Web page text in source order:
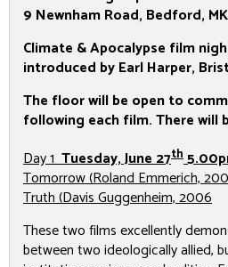
9 Newnham Road, Bedford,
Climate & Apocalypse film
introduced by Earl Harper,
The floor will be open to
following each film. There will
Day 1Tuesday, June 27th
Tomorrow(Roland Emmerich,
Truth(Davis Guggenheim, 2006
These two films excellently
between two ideologically allied,